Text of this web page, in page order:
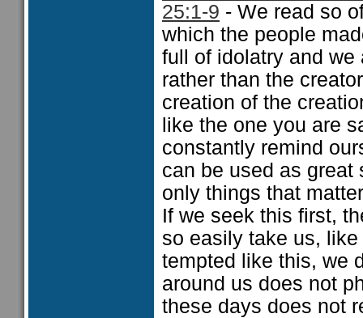
25:1-9 - We read so
which the people
full of idolatry and
rather than the
creation of the
like the one you are
constantly remind
can be used as great
only things that
If we seek this first,
so easily take us,
tempted like this, we
around us does not
these days does not